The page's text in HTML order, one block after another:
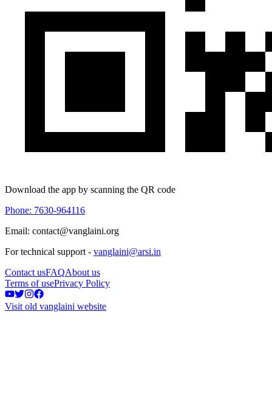
Download the app by scanning the QR code
Phone: 7630-964116
Email: contact@vanglaini.org
For technical support - vanglaini@arsi.in
Contact usFAQAbout us
Terms of usePrivacy Policy
Visit old vanglaini website